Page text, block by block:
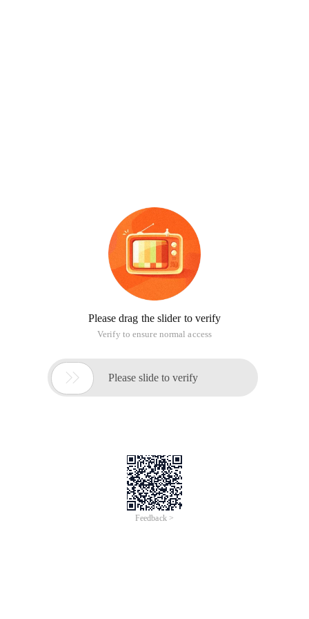
Please drag the slider to verify
Verify to ensure normal access
 Please slide to verify
Feedback >